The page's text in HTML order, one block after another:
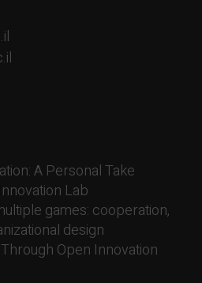
A Personal Take
Lab
games: cooperation,
design
Open Innovation